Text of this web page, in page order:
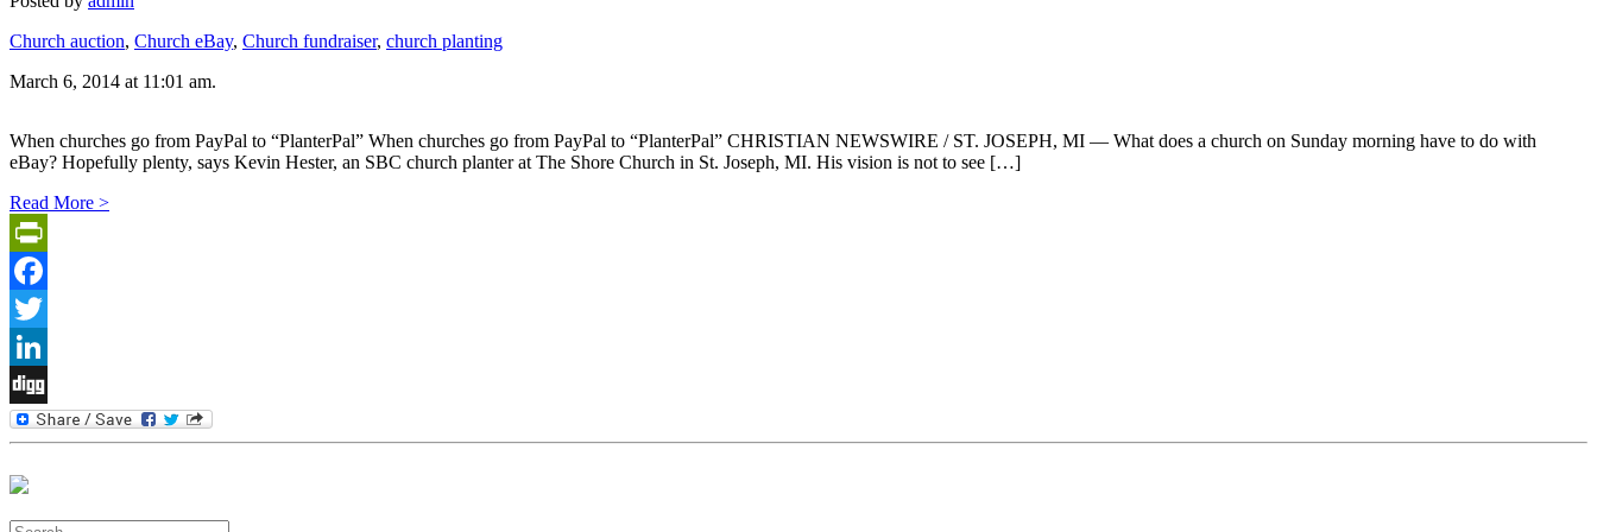
Church auction, Church eBay, Church fundraiser, church planting
March 6, 2014 at 11:01 am.
When churches go from PayPal to “PlanterPal” When churches go from PayPal to “PlanterPal” CHRISTIAN NEWSWIRE / ST. JOSEPH, MI — What does a church on Sunday morning have to do with
eBay? Hopefully plenty, says Kevin Hester, an SBC church planter at The Shore Church in St. Joseph, MI. His vision is not to see […]
Read More >
PrintFriendly
Facebook
Twitter
LinkedIn
Digg